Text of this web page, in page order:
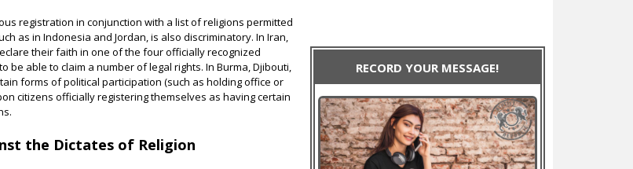
registration in conjunction with a list of religions permitted
as in Indonesia and Jordan, is also discriminatory. In Iran,
their faith in one of the four officially recognized
be able to claim a number of legal rights. In Burma, Djibouti,
forms of political participation (such as holding office or
citizens officially registering themselves as having certain
the Dictates of Religion
RECORD YOUR MESSAGE!